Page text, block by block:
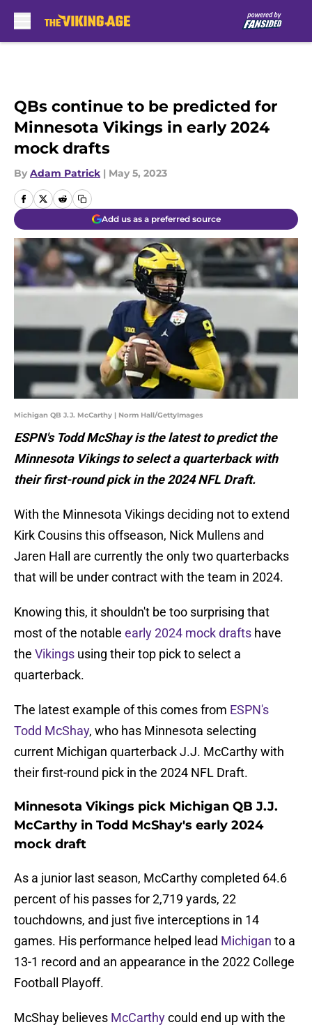
QBs continue to be predicted for
Minnesota Vikings in early 2024
mock drafts
By Adam Patrick | May 5, 2023
Add us as a preferred source
Michigan QB J.J. McCarthy | Norm Hall/GettyImages
ESPN's Todd McShay is the latest to predict the
Minnesota Vikings to select a quarterback with
their first-round pick in the 2024 NFL Draft.
With the Minnesota Vikings deciding not to extend
Kirk Cousins this offseason, Nick Mullens and
Jaren Hall are currently the only two quarterbacks
that will be under contract with the team in 2024.
Knowing this, it shouldn't be too surprising that
most of the notable early 2024 mock drafts have
the Vikings using their top pick to select a
quarterback.
The latest example of this comes from ESPN's
Todd McShay, who has Minnesota selecting
current Michigan quarterback J.J. McCarthy with
their first-round pick in the 2024 NFL Draft.
Minnesota Vikings pick Michigan QB J.J.
McCarthy in Todd McShay's early 2024
mock draft
As a junior last season, McCarthy completed 64.6
percent of his passes for 2,719 yards, 22
touchdowns, and just five interceptions in 14
games. His performance helped lead Michigan to a
13-1 record and an appearance in the 2022 College
Football Playoff.
McShay believes McCarthycould end up with the